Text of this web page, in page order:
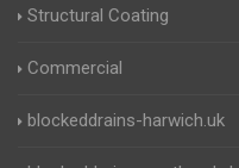
Structural Coating
Commercial
blockeddrains-harwich.uk